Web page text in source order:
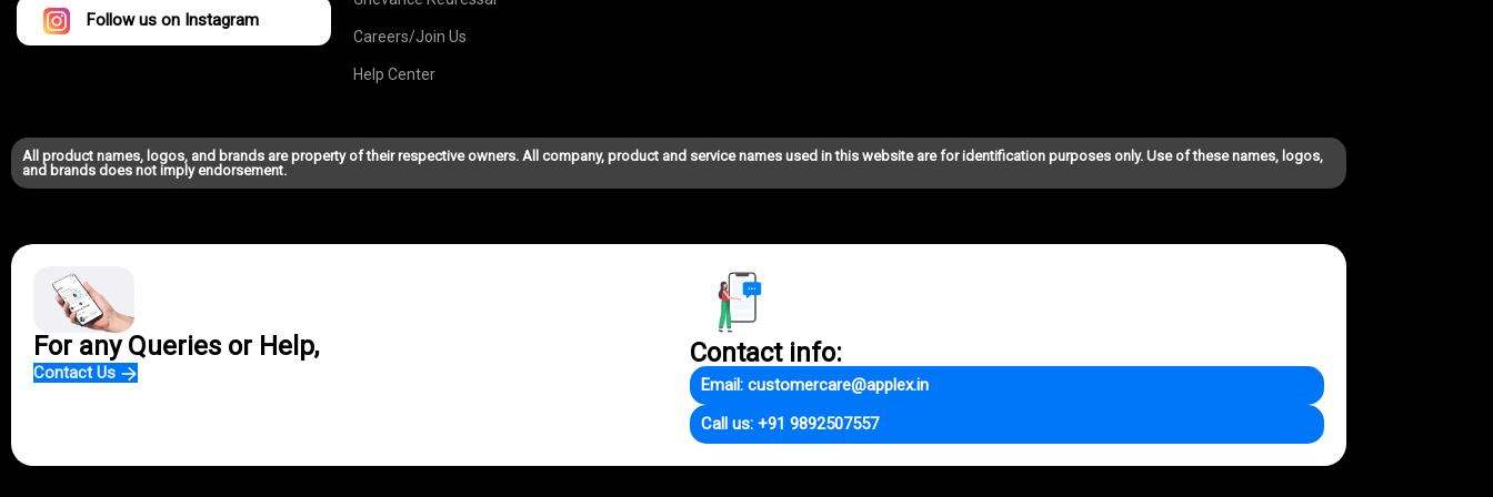
Follow us on Instagram
Careers/Join Us
Help Center
All product names, logos, and brands are property of their respective owners. All company, product and service names used in this website are for identification purposes only. Use of these names, logos,
and brands does not imply endorsement.
For any Queries or Help,
Contact Us
Contact info:
Email: customercare@applex.in
Call us: +91 9892507557